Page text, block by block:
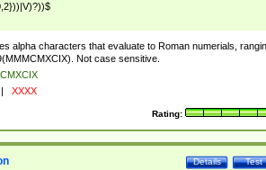
alpha characters that evaluate to Roman numerials,
Not case sensitive.
| XXXX
Rating:
Test
Details